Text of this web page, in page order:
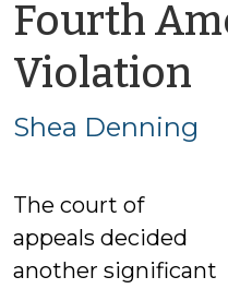
Fourth
Violation
Shea Denning
The court of
appeals decided
another significant